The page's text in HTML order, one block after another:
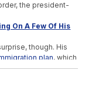
the president-
On A Few Of His
though. His
plan, which
pay for it, as well
will end catch-
levels within